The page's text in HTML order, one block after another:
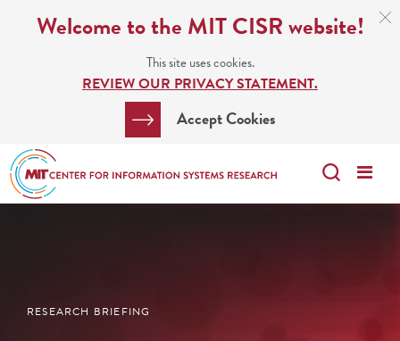
Welcome to the MIT CISR website!
This site uses cookies.
REVIEW OUR PRIVACY STATEMENT.
Accept Cookies
Search
Bar
Search
RESEARCH BRIEFING